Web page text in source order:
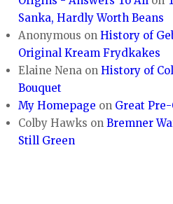
Sanka, Hardly Worth Beans
Anonymous onHistory of
Original Kream Frydkakes
Elaine Nena onHistory of
Bouquet
My Homepage on Great
Colby Hawks onBremner
Still Green